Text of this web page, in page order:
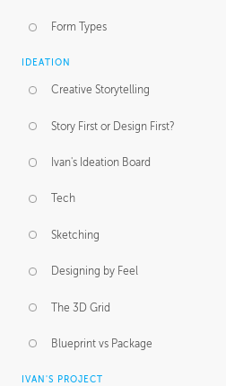
Form Types
IDEATION
Creative Storytelling
Story First or Design First?
Ivan's Ideation Board
Tech
Sketching
Designing by Feel
The 3D Grid
Blueprint vs Package
IVAN'S PROJECT